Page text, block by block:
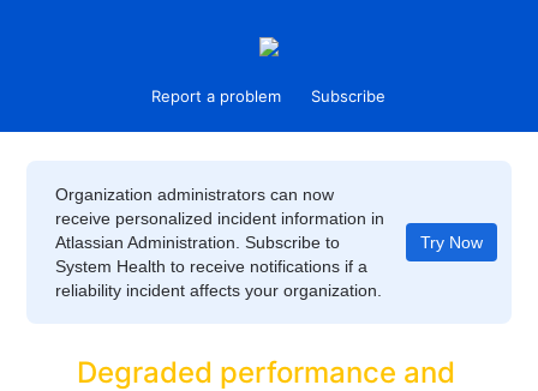
Report a problem Subscribe
Organization administrators can now
receive personalized incident information in
Atlassian Administration. Subscribe to
System Health to receive notifications if a
reliability incident affects your organization.
Try Now
Degraded performance and